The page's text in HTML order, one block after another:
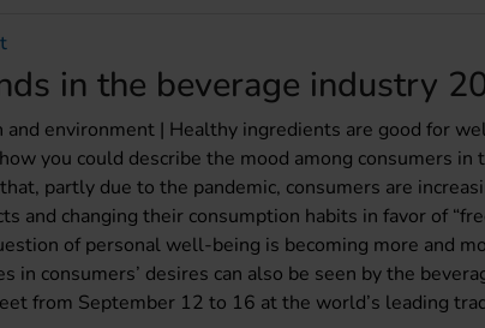
in the beverage industry
and environment | Healthy ingredients are good for
you could describe the mood among consumers in
partly due to the pandemic, consumers are
and changing their consumption habits in favor of
of personal well-being is becoming more and
in consumers’ desires can also be seen by the
from September 12 to 16 at the world’s leading